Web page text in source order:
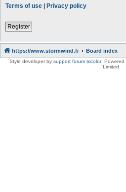
Terms of use | Privacy policy
Register
https://www.stormwind.fi Board index
Style developer by support forum tricolor, Powered
Limited